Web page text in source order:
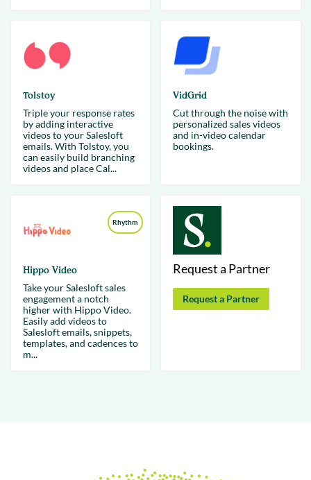
Tolstoy
Triple your response rates
by adding interactive
videos to your Salesloft
emails. With Tolstoy, you
can easily build branching
videos and place Cal...
VidGrid
Cut through the noise with
personalized sales videos
and in-video calendar
bookings.
Rhythm
Hippo Video
Take your Salesloft sales
engagement a notch
higher with Hippo Video.
Easily add videos to
Salesloft emails, snippets,
templates, and cadences to
m...
Request a Partner
Request a Partner